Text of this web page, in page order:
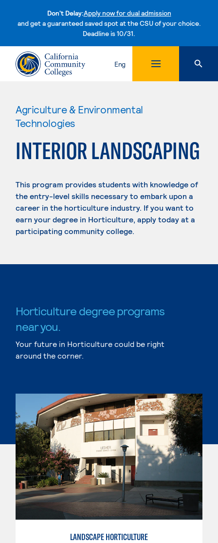
Don't Delay:Apply now for dual admission
and get a guaranteed saved spot at the CSU of your choice.
Deadline is 10/31.Skip to content
Eng
Agriculture & Environmental
Technologies
INTERIOR LANDSCAPING
This program provides students with knowledge of
the entry-level skills necessary to embark upon a
career in the horticulture industry. If you want to
earn your degree in Horticulture, apply today at a
participating community college.
Horticulture degree programs
near you.
Your future in Horticulture could be right
around the corner.
LANDSCAPE HORTICULTURE